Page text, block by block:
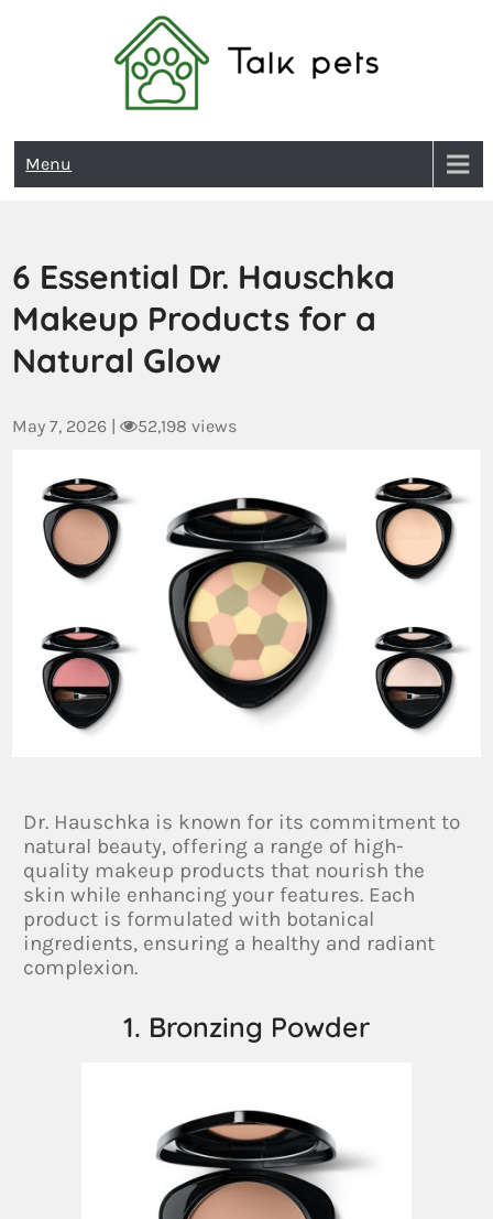
Talk Pets
Menu
6 Essential Dr. Hauschka
Makeup Products for a
Natural Glow
May 7, 2026 | 52,198 views
Dr. Hauschka is known for its commitment to
natural beauty, offering a range of high-
quality makeup products that nourish the
skin while enhancing your features. Each
product is formulated with botanical
ingredients, ensuring a healthy and radiant
complexion.
1. Bronzing Powder